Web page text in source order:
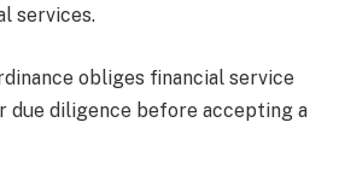
services.
obliges financial service
due diligence before accepting a